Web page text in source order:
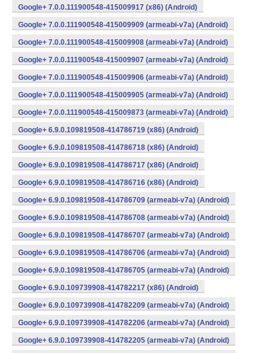
Google+ 7.0.0.111900548-415009917 (x86) (Android)
Google+ 7.0.0.111900548-415009909 (armeabi-v7a) (Android)
Google+ 7.0.0.111900548-415009908 (armeabi-v7a) (Android)
Google+ 7.0.0.111900548-415009907 (armeabi-v7a) (Android)
Google+ 7.0.0.111900548-415009906 (armeabi-v7a) (Android)
Google+ 7.0.0.111900548-415009905 (armeabi-v7a) (Android)
Google+ 7.0.0.111900548-415009873 (armeabi-v7a) (Android)
Google+ 6.9.0.109819508-414786719 (x86) (Android)
Google+ 6.9.0.109819508-414786718 (x86) (Android)
Google+ 6.9.0.109819508-414786717 (x86) (Android)
Google+ 6.9.0.109819508-414786716 (x86) (Android)
Google+ 6.9.0.109819508-414786709 (armeabi-v7a) (Android)
Google+ 6.9.0.109819508-414786708 (armeabi-v7a) (Android)
Google+ 6.9.0.109819508-414786707 (armeabi-v7a) (Android)
Google+ 6.9.0.109819508-414786706 (armeabi-v7a) (Android)
Google+ 6.9.0.109819508-414786705 (armeabi-v7a) (Android)
Google+ 6.9.0.109739908-414782217 (x86) (Android)
Google+ 6.9.0.109739908-414782209 (armeabi-v7a) (Android)
Google+ 6.9.0.109739908-414782206 (armeabi-v7a) (Android)
Google+ 6.9.0.109739908-414782205 (armeabi-v7a) (Android)